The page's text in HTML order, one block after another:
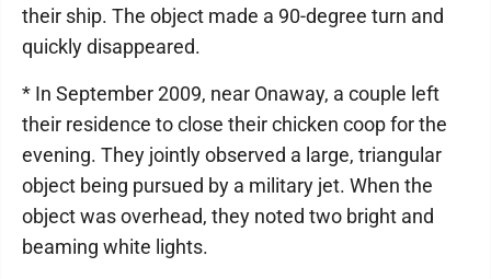
their ship. The object made a 90-degree turn and
quickly disappeared.
* In September 2009, near Onaway, a couple left
their residence to close their chicken coop for the
evening. They jointly observed a large, triangular
object being pursued by a military jet. When the
object was overhead, they noted two bright and
beaming white lights.